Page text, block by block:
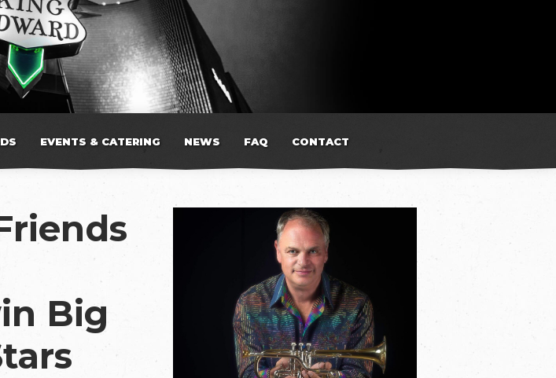
EVENTS & CATERING NEWS FAQ CONTACT
Big